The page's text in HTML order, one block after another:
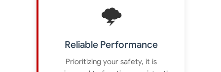
🌩️
Reliable Performance
Prioritizing your safety, it is